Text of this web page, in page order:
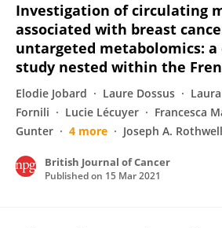
Investigation of circulating
associated with breast
untargeted metabolomics: a
study nested within the
Elodie Jobard Laure Dossus
Fornili
Lucie Lécuyer Francesca
Gunter
4 more Joseph A. Rothwell
British Journal of Cancer
Published on 15 Mar 2021